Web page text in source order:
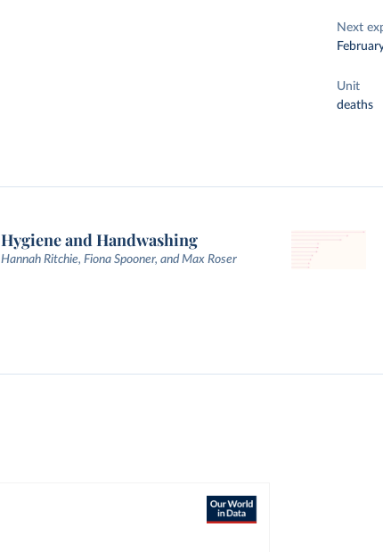
Next
Unit
deaths
Hygiene and Handwashing
Hannah Ritchie, Fiona Spooner, and Max Roser